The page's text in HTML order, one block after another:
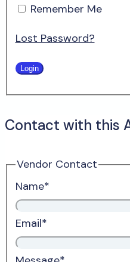
Remember Me
Lost Password?
Contact with this
Vendor Contact
Name*
Email*